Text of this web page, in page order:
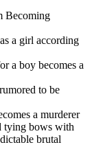
Becoming
a girl according
a boy becomes a
to be
a murderer
tying bows with
brutal